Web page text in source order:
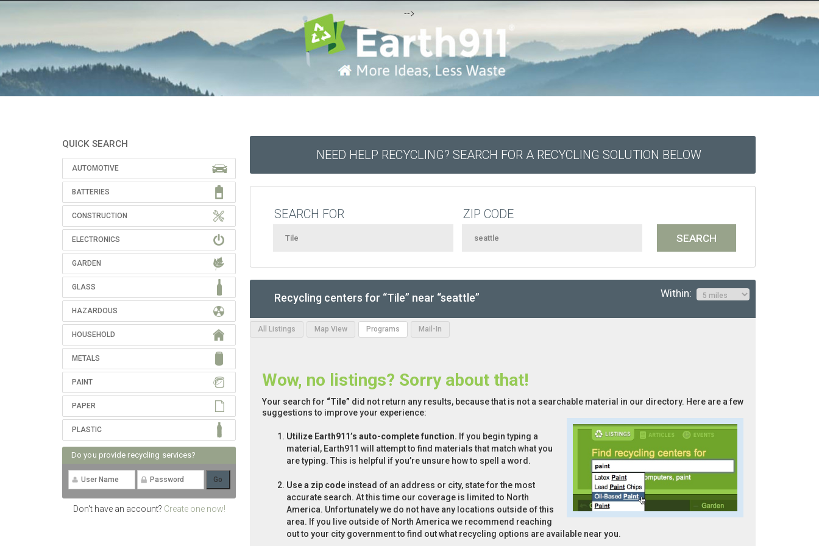
-->
QUICK SEARCH
AUTOMOTIVE
BATTERIES
CONSTRUCTION
ELECTRONICS
GARDEN
GLASS
HAZARDOUS
HOUSEHOLD
METALS
PAINT
PAPER
PLASTIC
Do you provide recycling services?
Don't have an account? Create one now!
NEED HELP RECYCLING? SEARCH FOR A RECYCLING SOLUTION BELOW
SEARCH FOR ZIP CODE
Recycling centers for “Tile” near “seattle” Within:
All Listings Map View Programs Mail-In
Wow, no listings? Sorry about that!
Your search for “Tile” did not return any results, because that is not a searchable material in our directory. Here are a few
suggestions to improve your experience:
Utilize Earth911’s auto-complete function. If you begin typing a
material, Earth911 will attempt to find materials that match what you
are typing. This is helpful if you’re unsure how to spell a word.
Use a zip code instead of an address or city, state for the most
accurate search. At this time our coverage is limited to North
America. Unfortunately we do not have any locations outside of this
area. If you live outside of North America we recommend reaching
out to your city government to find out what recycling options are available near you.